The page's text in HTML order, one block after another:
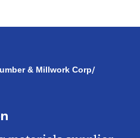
& Millwork Corp/